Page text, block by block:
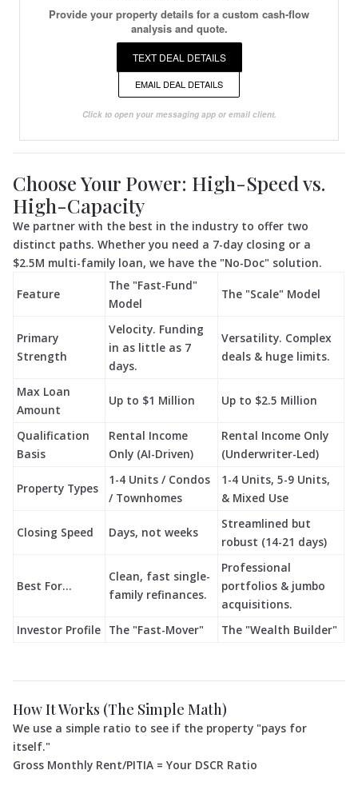
Provide your property details for a custom cash-flow
analysis and quote.
TEXT DEAL DETAILS
EMAIL DEAL DETAILS
Click to open your messaging app or email client.
Choose Your Power: High-Speed vs.
High-Capacity
We partner with the best in the industry to offer two
distinct paths. Whether you need a 7-day closing or a
$2.5M multi-family loan, we have the "No-Doc" solution.
Feature
The "Fast-Fund"
Model
The "Scale" Model
Primary
Strength
Velocity. Funding
in as little as 7
days.
Versatility. Complex
deals & huge limits.
Max Loan
Amount
Up to $1 Million Up to $2.5 Million
Qualification
Basis
Rental Income
Only (AI-Driven)
Rental Income Only
(Underwriter-Led)
Property Types
1-4 Units / Condos
/ Townhomes
1-4 Units, 5-9 Units,
& Mixed Use
Closing Speed Days, not weeks
Streamlined but
robust (14-21 days)
Best For...
Clean, fast single-
family refinances.
Professional
portfolios & jumbo
acquisitions.
Investor Profile The "Fast-Mover" The "Wealth Builder"
How It Works (The Simple Math)
We use a simple ratio to see if the property "pays for
itself."
Gross Monthly Rent/PITIA = Your DSCR Ratio